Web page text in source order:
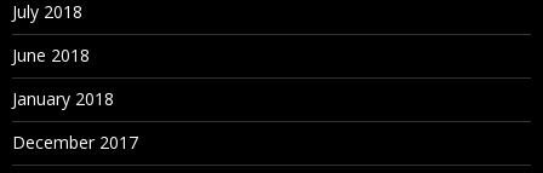
July 2018
June 2018
January 2018
December 2017